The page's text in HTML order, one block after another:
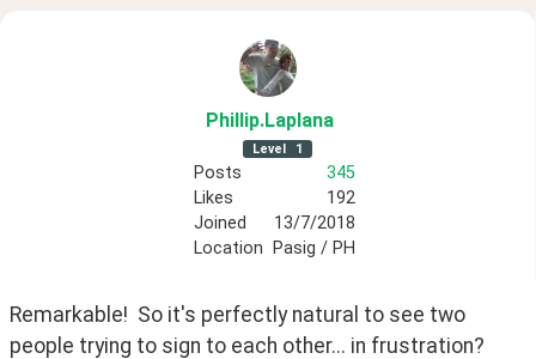
Phillip.Laplana
Level 1
Posts
345
Likes
192
Joined
13/7/2018
Location
Pasig / PH
Remarkable!  So it's perfectly natural to see two
people trying to sign to each other... in frustration?